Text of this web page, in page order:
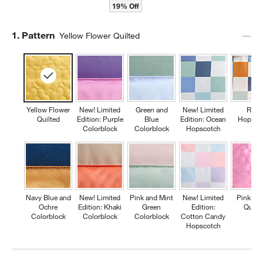
19% Off
Step
1. Pattern Yellow Flower Quilted
Yellow Flower
Quilted
Navy Blue and
Ochre
Colorblock
New! Limited
Edition: Purple
Colorblock
New! Limited
Edition: Khaki
Colorblock
Green and
Blue
Colorblock
Pink and Mint
Green
Colorblock
New! Limited
Edition: Ocean
Hopscotch
New! Limited
Edition:
Cotton Candy
Hopscotch
Retro
Pink